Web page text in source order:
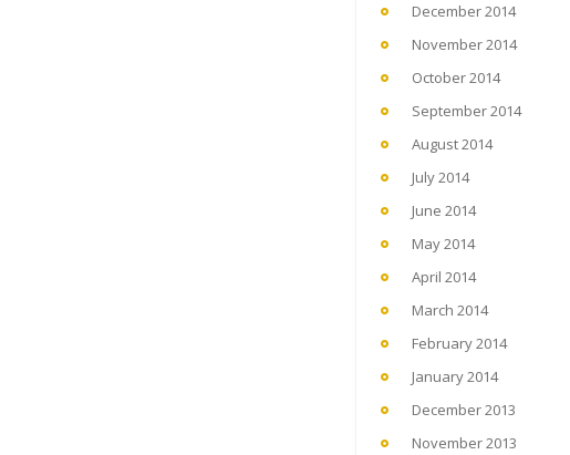
December 2014
November 2014
October 2014
September 2014
August 2014
July 2014
June 2014
May 2014
April 2014
March 2014
February 2014
January 2014
December 2013
November 2013